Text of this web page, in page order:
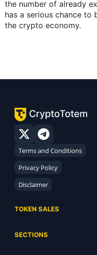
the number of already
has a serious chance to
the crypto economy.
Terms and Conditions
Privacy Policy
Disclaimer
TOKEN SALES
SECTIONS